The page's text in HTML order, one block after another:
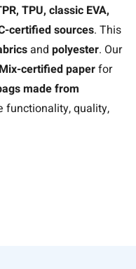
TPU, classic EVA,
certified sources. This
and polyester. Our
certified paperfor
made from
functionality, quality,